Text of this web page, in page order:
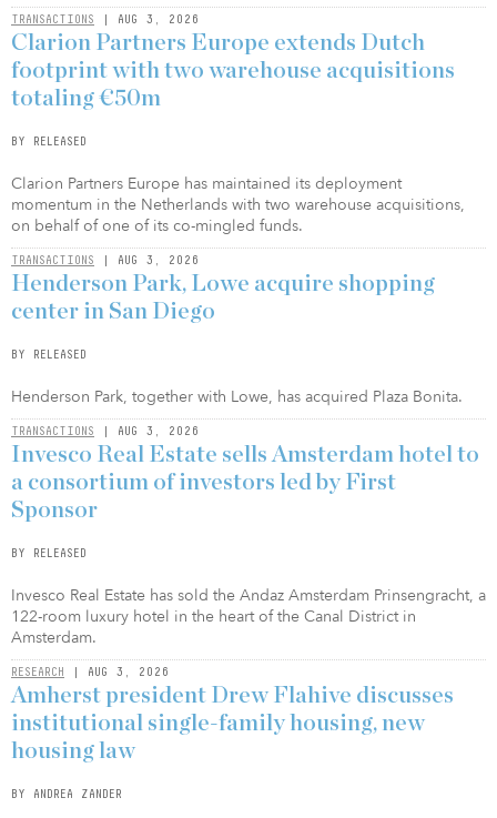
TRANSACTIONS | AUG 3, 2026
Clarion Partners Europe extends Dutch
footprint with two warehouse acquisitions
totaling €50m
BY RELEASED
Clarion Partners Europe has maintained its deployment
momentum in the Netherlands with two warehouse acquisitions,
on behalf of one of its co-mingled funds.
TRANSACTIONS | AUG 3, 2026
Henderson Park, Lowe acquire shopping
center in San Diego
BY RELEASED
Henderson Park, together with Lowe, has acquired Plaza Bonita.
TRANSACTIONS | AUG 3, 2026
Invesco Real Estate sells Amsterdam hotel to
a consortium of investors led by First
Sponsor
BY RELEASED
Invesco Real Estate has sold the Andaz Amsterdam Prinsengracht, a
122-room luxury hotel in the heart of the Canal District in
Amsterdam.
RESEARCH | AUG 3, 2026
Amherst president Drew Flahive discusses
institutional single-family housing, new
housing law
BY ANDREA ZANDER